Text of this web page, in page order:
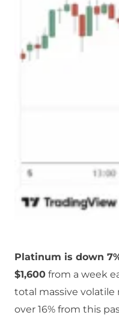
Platinum is down
$1,600 from a week
total massive
over 16% from this